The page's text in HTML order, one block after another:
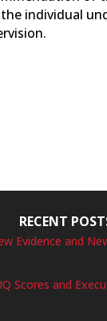
individual
RECENT
Evidence and
IQ Scores and